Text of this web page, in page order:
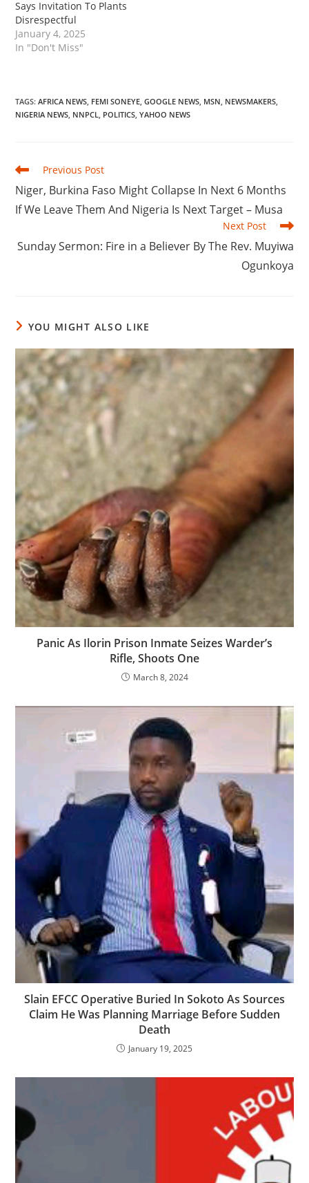
Says Invitation To Plants
Disrespectful
January 4, 2025
In "Don't Miss"
TAGS:AFRICA NEWS FEMI SONEYE GOOGLE NEWS MSN NEWSMAKERS
NIGERIA NEWS NNPCL POLITICS YAHOO NEWS
Read
articles
Previous Post
‎Niger, Burkina Faso Might Collapse In Next 6 Months
If We Leave Them And Nigeria Is Next Target – Musa
Next Post
‎Sunday Sermon: Fire in a Believer By The Rev. Muyiwa
Ogunkoya
YOU MIGHT ALSO LIKE
Panic As Ilorin Prison Inmate Seizes Warder’s
Rifle, Shoots One
March 8, 2024
Slain EFCC Operative Buried In Sokoto As Sources
Claim He Was Planning Marriage Before Sudden
Death
January 19, 2025